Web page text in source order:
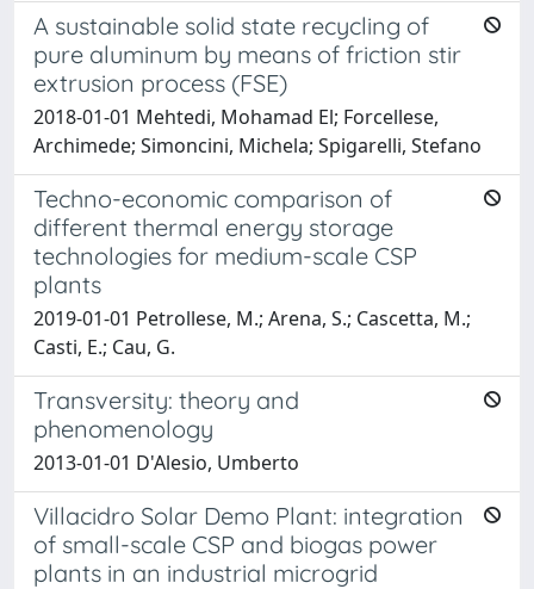
A sustainable solid state recycling of
pure aluminum by means of friction stir
extrusion process (FSE)
2018-01-01 Mehtedi, Mohamad El; Forcellese,
Archimede; Simoncini, Michela; Spigarelli, Stefano
Techno-economic comparison of
different thermal energy storage
technologies for medium-scale CSP
plants
2019-01-01 Petrollese, M.; Arena, S.; Cascetta, M.;
Casti, E.; Cau, G.
Transversity: theory and
phenomenology
2013-01-01 D'Alesio, Umberto
Villacidro Solar Demo Plant: integration
of small-scale CSP and biogas power
plants in an industrial microgrid